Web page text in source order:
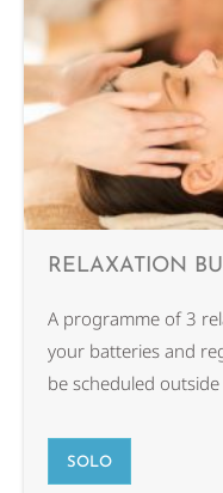
RELAXATION
A programme of 3
your batteries and
be scheduled
SOLO